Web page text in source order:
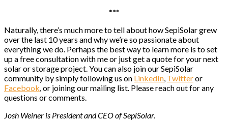
***
Naturally, there’s much more to tell about how SepiSolar grew
over the last 10 years and why we’re so passionate about
everything we do. Perhaps the best way to learn more is to set
up a free consultation with me or just get a quote for your next
solar or storage project. You can also join our SepiSolar
community by simply following us on LinkedIn, Twitteror
Facebook, or joining our mailing list. Please reach out for any
questions or comments.
Josh Weiner is President and CEO of SepiSolar.